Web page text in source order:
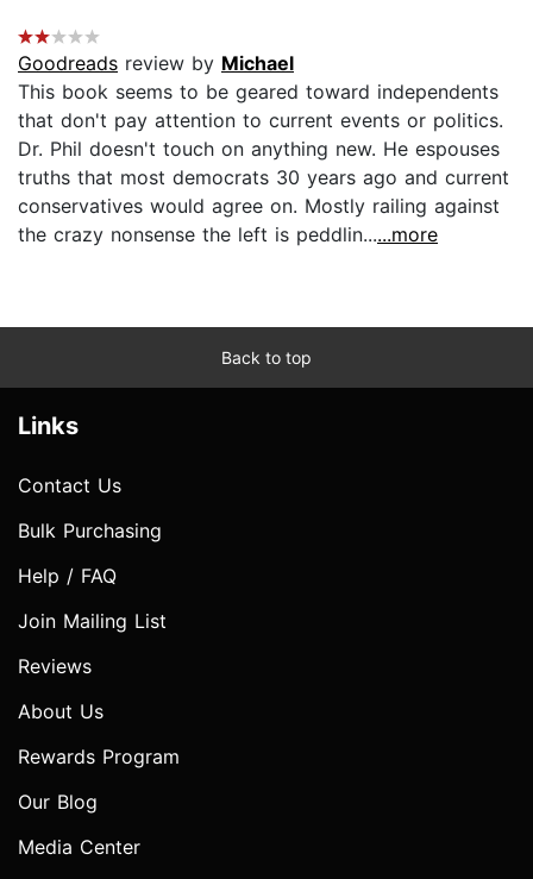
Goodreads review by Michael
This book seems to be geared toward independents
that don't pay attention to current events or politics.
Dr. Phil doesn't touch on anything new. He espouses
truths that most democrats 30 years ago and current
conservatives would agree on. Mostly railing against
the crazy nonsense the left is peddlin......more
Back to top
Links
Contact Us
Bulk Purchasing
Help / FAQ
Join Mailing List
Reviews
About Us
Rewards Program
Our Blog
Media Center